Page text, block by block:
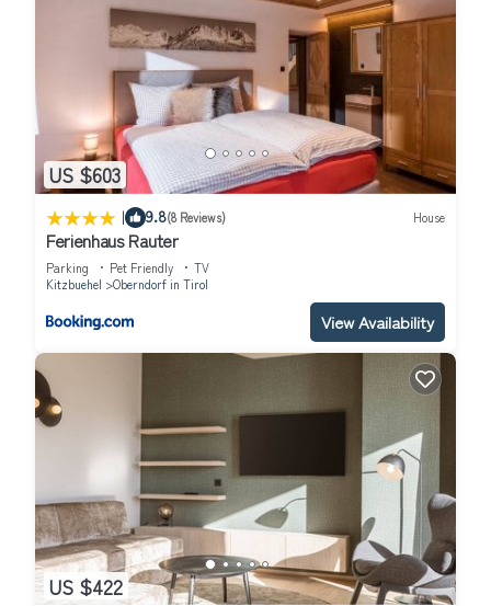
US $603
| 9.8(8 Reviews) House
Ferienhaus Rauter
Parking Pet Friendly
TV
Kitzbuehel
Oberndorf in Tirol
View Availability
US $422